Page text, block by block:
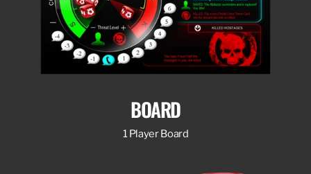
BOARD
1 Player Board